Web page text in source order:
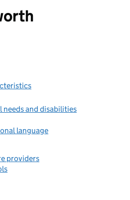
needs and disabilities
language
providers